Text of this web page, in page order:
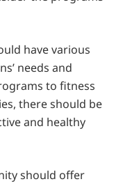
have various
needs and
to fitness
there should be
and healthy
should offer